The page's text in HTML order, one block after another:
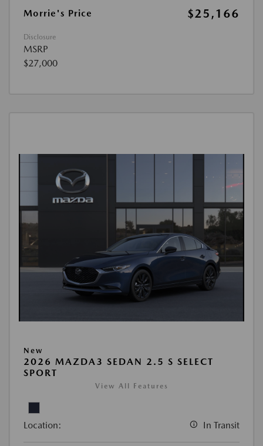
Morrie's Price
$25,166
Disclosure
MSRP
$27,000
New
2026 MAZDA3 SEDAN 2.5 S SELECT
SPORT
View All Features
Location: In Transit